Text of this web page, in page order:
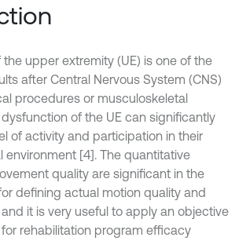
upper extremity (UE) is one of the
after Central Nervous System (CNS)
procedures or musculoskeletal
of the UE can significantly
of activity and participation in their
environment [4]. The quantitative
quality are significant in the
defining actual motion quality and
it is very useful to apply an objective
rehabilitation program efficacy